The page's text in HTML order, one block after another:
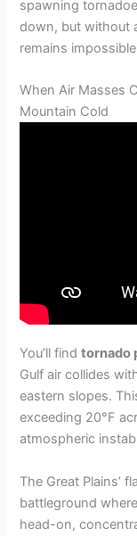
spawning
down, but without
remains
When Air Masses
Mountain Cold
You’ll findtornado
Gulf air collides
eastern slopes.
exceeding 20°F
atmospheric
The Great Plains’
battleground
head-on,